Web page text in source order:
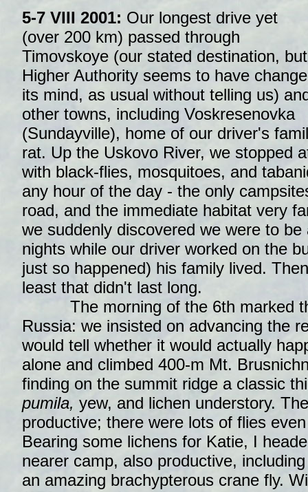
5-7 VIII 2001: Our longest drive yet
(over 200 km) passed through
Timovskoye (our stated destination, but
Higher Authority seems to have
its mind, as usual without telling us)
other towns, including Voskresenovka
(Sundayville), home of our driver's
rat. Up the Uskovo River, we stopped
with black-flies, mosquitoes, and
any hour of the day - the only
road, and the immediate habitat very
we suddenly discovered we were to
nights while our driver worked on the
just so happened) his family lived.
least that didn't last long.
The morning of the 6th marked
Russia: we insisted on advancing the
would tell whether it would actually
alone and climbed 400-m Mt.
finding on the summit ridge a classic
pumila, yew, and lichen understory.
productive; there were lots of flies
Bearing some lichens for Katie, I
nearer camp, also productive,
an amazing brachypterous crane fly.